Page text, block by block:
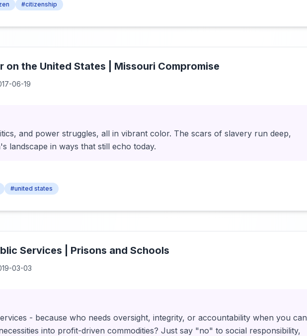
#citizenship
on the United States | Missouri Compromise
06-19
and power struggles, all in vibrant color. The scars of slavery run deep,
landscape in ways that still echo today.
#united states
Services | Prisons and Schools
03-03
- because who needs oversight, integrity, or accountability when you can
into profit-driven commodities? Just say "no" to social responsibility,